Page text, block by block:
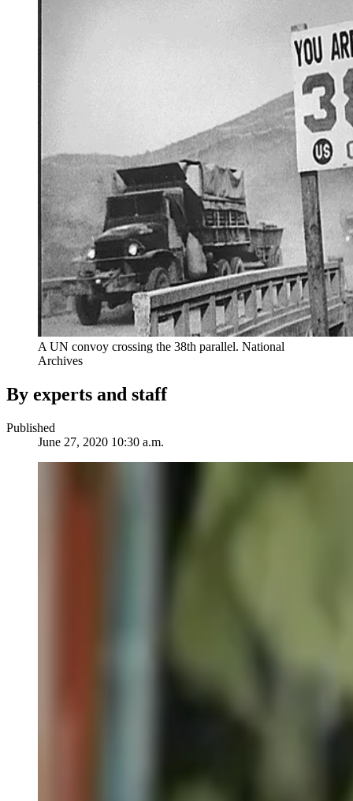
A UN convoy crossing the 38th parallel. National
Archives
By experts and staff
Published
June 27, 2020 10:30 a.m.